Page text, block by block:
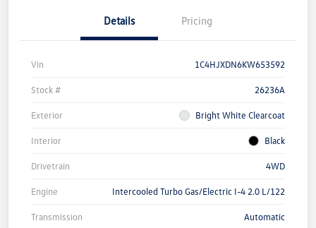
Details Pricing
Vin 1C4HJXDN6KW653592
Stock # 26236A
Exterior Bright White Clearcoat
Interior Black
Drivetrain 4WD
Engine Intercooled Turbo Gas/Electric I-4 2.0 L/122
Transmission Automatic